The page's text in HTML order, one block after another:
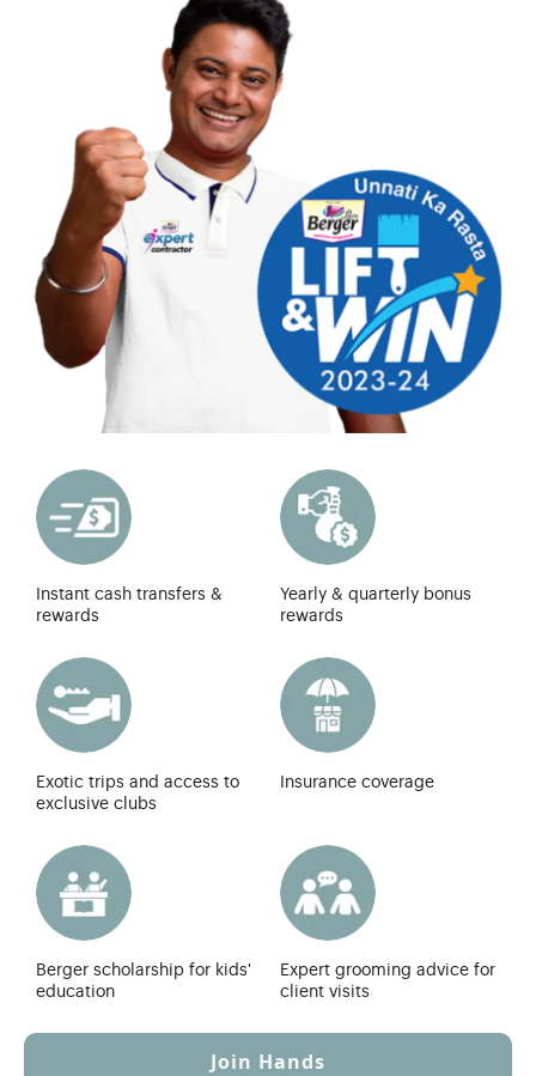
Instant cash transfers &
rewards
Yearly & quarterly bonus
rewards
Exotic trips and access to
exclusive clubs
Insurance coverage
Berger scholarship for kids'
education
Expert grooming advice for
client visits
Join Hands